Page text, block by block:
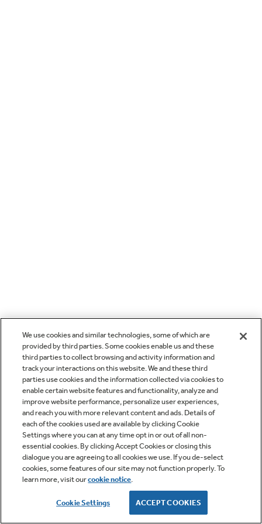
We use cookies and similar technologies, some of which are
provided by third parties. Some cookies enable us and these
third parties to collect browsing and activity information and
track your interactions on this website. We and these third
parties use cookies and the information collected via cookies to
enable certain website features and functionality, analyze and
improve website performance, personalize user experiences,
and reach you with more relevant content and ads. Details of
each of the cookies used are available by clicking Cookie
Settings where you can at any time opt in or out of all non-
essential cookies. By clicking Accept Cookies or closing this
dialogue you are agreeing to all cookies we use. If you de-select
cookies, some features of our site may not function properly. To
learn more, visit ourcookie notice.
Cookie Settings ACCEPT COOKIES